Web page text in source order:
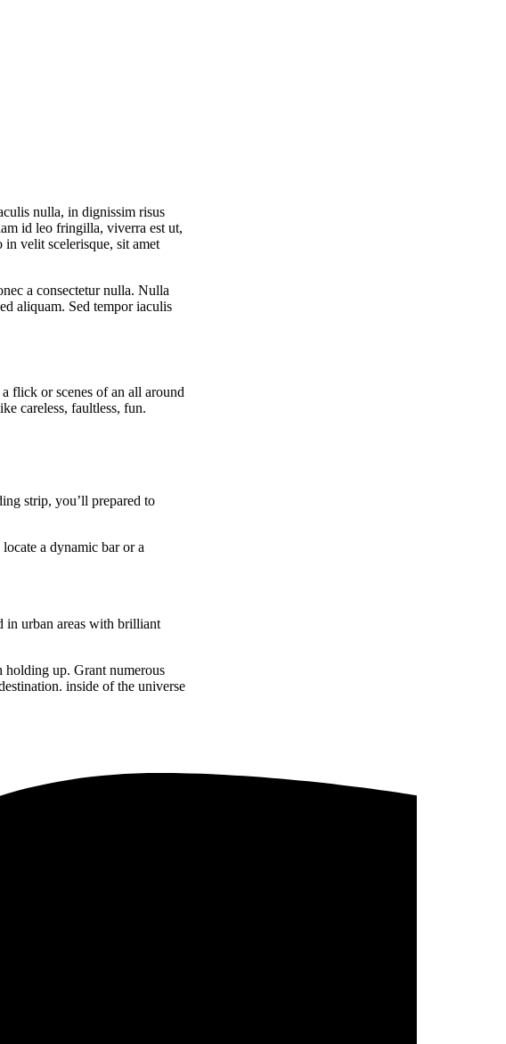
nulla, in dignissim risus
id leo fringilla, viverra est ut,
velit scelerisque, sit amet
a consectetur nulla. Nulla
aliquam. Sed tempor iaculis
flick or scenes of an all around
careless, faultless, fun.
strip, you’ll prepared to
a dynamic bar or a
in urban areas with brilliant
holding up. Grant numerous
inside of the universe